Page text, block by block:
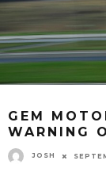
GEM
WARNING
JOSH